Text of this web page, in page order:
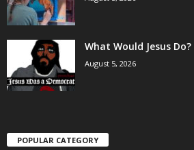
What Would Jesus Do?
August 5, 2026
POPULAR CATEGORY